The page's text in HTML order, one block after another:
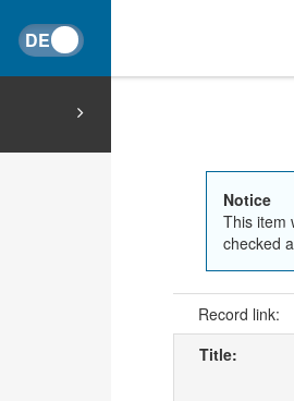
Notice
This item
checked
Record link:
Title: